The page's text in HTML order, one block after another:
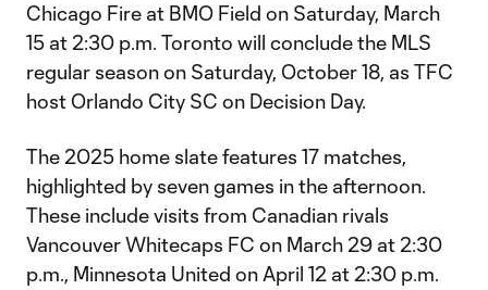
Chicago Fire at BMO Field on Saturday, March
15 at 2:30 p.m. Toronto will conclude the MLS
regular season on Saturday, October 18, as TFC
host Orlando City SC on Decision Day.
The 2025 home slate features 17 matches,
highlighted by seven games in the afternoon.
These include visits from Canadian rivals
Vancouver Whitecaps FC on March 29 at 2:30
p.m., Minnesota United on April 12 at 2:30 p.m.